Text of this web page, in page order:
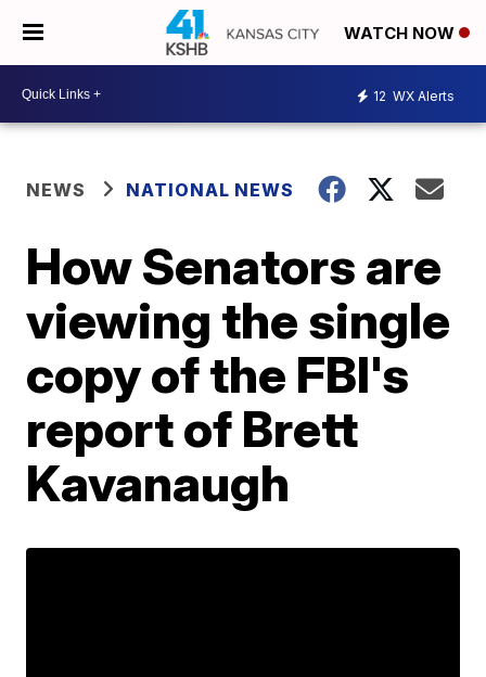
WATCH NOW
12 WX Alerts
NEWS NATIONAL NEWS
How Senators are
viewing the single
copy of the FBI's
report of Brett
Kavanaugh